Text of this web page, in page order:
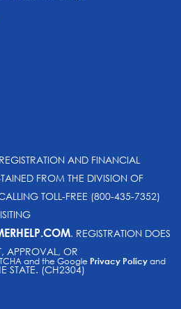
AND FINANCIAL
FROM THE DIVISION OF
TOLL-FREE (800-435-7352)
. REGISTRATION DOES
APPROVAL, OR
STATE. (CH2304)
and the Google Privacy Policyand